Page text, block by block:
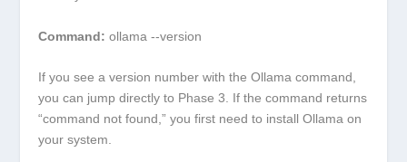
Command: ollama --version
If you see a version number with the Ollama command,
you can jump directly to Phase 3. If the command returns
“command not found,” you first need to install Ollama on
your system.